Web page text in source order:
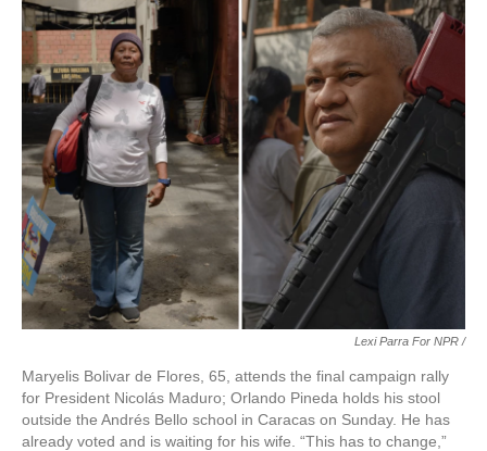
Lexi Parra For NPR /
Maryelis Bolivar de Flores, 65, attends the final campaign rally
for President Nicolás Maduro; Orlando Pineda holds his stool
outside the Andrés Bello school in Caracas on Sunday. He has
already voted and is waiting for his wife. “This has to change,”